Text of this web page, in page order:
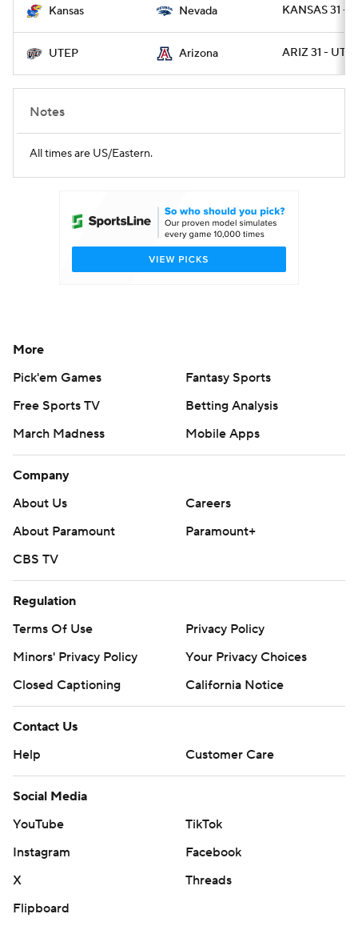
Kansas Nevada KANSAS 31 -
UTEP Arizona ARIZ 31 -
Notes
All times are US/Eastern.
More
Pick'em Games
Fantasy Sports
Free Sports TV
Betting Analysis
March Madness
Mobile Apps
Company
About Us
Careers
About Paramount
Paramount+
CBS TV
Regulation
Terms Of Use
Privacy Policy
Minors' Privacy Policy
Your Privacy Choices
Closed Captioning
California Notice
Contact Us
Help
Customer Care
Social Media
YouTube
TikTok
Instagram
Facebook
X
Threads
Flipboard